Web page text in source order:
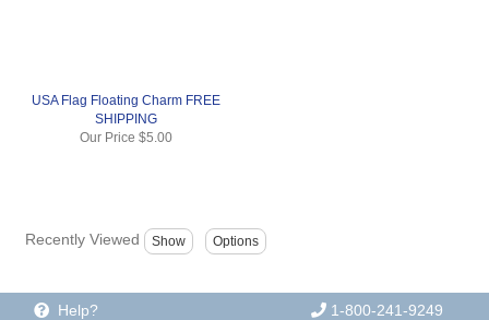
USA Flag Floating Charm FREE
SHIPPING
Our Price $5.00
Recently Viewed
Help? 1-800-241-9249